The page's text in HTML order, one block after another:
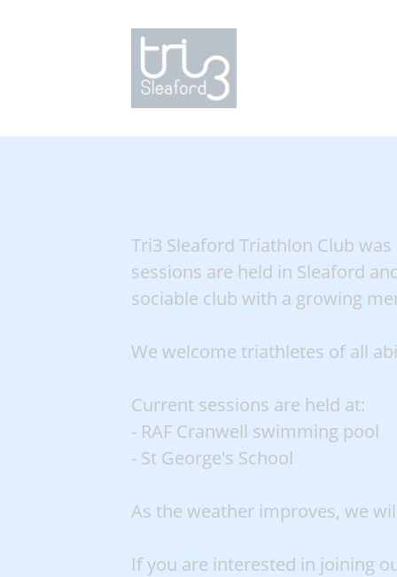
Tri3 Sleaford Triathlon Club
sessions are held in Sleaford
sociable club with a growing
We welcome triathletes of all
Current sessions are held at:
- RAF Cranwell swimming pool
- St George's School
As the weather improves, we
If you are interested in joining